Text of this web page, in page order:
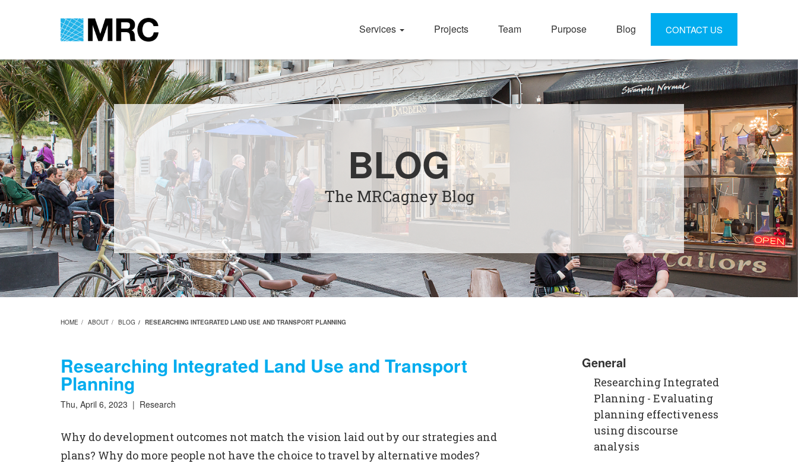
Services Projects Team Purpose Blog CONTACT US
BLOG
The MRCagney Blog
HOME ABOUT BLOG RESEARCHING INTEGRATED LAND USE AND TRANSPORT PLANNING
Researching Integrated Land Use and Transport
Planning
Thu, April 6, 2023 | Research
Why do development outcomes not match the vision laid out by our strategies and
plans? Why do more people not have the choice to travel by alternative modes?
General
Researching Integrated
Planning - Evaluating
planning effectiveness
using discourse
analysis